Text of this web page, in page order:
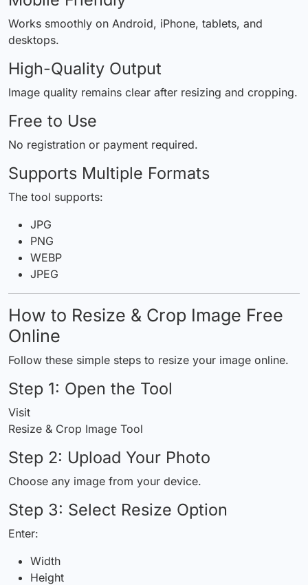
Works smoothly on Android, iPhone, tablets, and
desktops.
High-Quality Output
Image quality remains clear after resizing and cropping.
Free to Use
No registration or payment required.
Supports Multiple Formats
The tool supports:
JPG
PNG
WEBP
JPEG
How to Resize & Crop Image Free
Online
Follow these simple steps to resize your image online.
Step 1: Open the Tool
Visit
Resize & Crop Image Tool
Step 2: Upload Your Photo
Choose any image from your device.
Step 3: Select Resize Option
Enter:
Width
Height